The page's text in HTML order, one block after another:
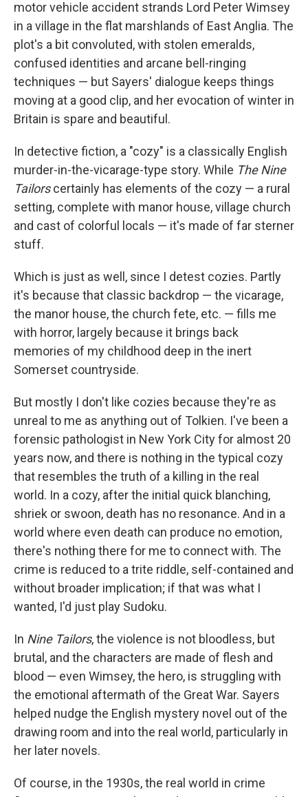
motor vehicle accident strands Lord Peter Wimsey
in a village in the flat marshlands of East Anglia. The
plot's a bit convoluted, with stolen emeralds,
confused identities and arcane bell-ringing
techniques — but Sayers' dialogue keeps things
moving at a good clip, and her evocation of winter in
Britain is spare and beautiful.
In detective fiction, a "cozy" is a classically English
murder-in-the-vicarage-type story. While The Nine
Tailorscertainly has elements of the cozy — a rural
setting, complete with manor house, village church
and cast of colorful locals — it's made of far sterner
stuff.
Which is just as well, since I detest cozies. Partly
it's because that classic backdrop — the vicarage,
the manor house, the church fete, etc. — fills me
with horror, largely because it brings back
memories of my childhood deep in the inert
Somerset countryside.
But mostly I don't like cozies because they're as
unreal to me as anything out of Tolkien. I've been a
forensic pathologist in New York City for almost 20
years now, and there is nothing in the typical cozy
that resembles the truth of a killing in the real
world. In a cozy, after the initial quick blanching,
shriek or swoon, death has no resonance. And in a
world where even death can produce no emotion,
there's nothing there for me to connect with. The
crime is reduced to a trite riddle, self-contained and
without broader implication; if that was what I
wanted, I'd just play Sudoku.
In Nine Tailors, the violence is not bloodless, but
brutal, and the characters are made of flesh and
blood — even Wimsey, the hero, is struggling with
the emotional aftermath of the Great War. Sayers
helped nudge the English mystery novel out of the
drawing room and into the real world, particularly in
her later novels.
Of course, in the 1930s, the real world in crime